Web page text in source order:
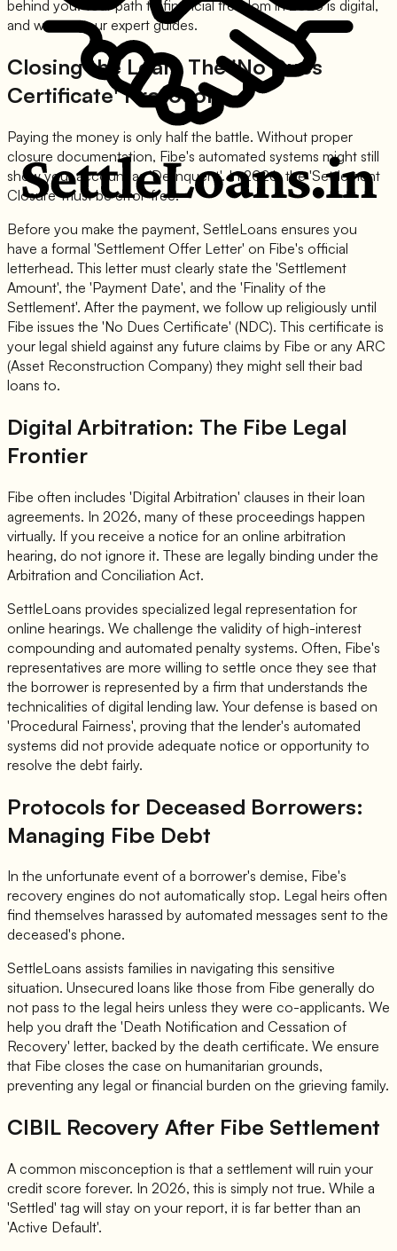
behind you. Your path to financial freedom in 2026 is digital,
and we are your expert guides.
Closing the Loan: The 'No Dues
Certificate' Protocol
Paying the money is only half the battle. Without proper
closure documentation, Fibe's automated systems might still
show your account as 'Delinquent'. In 2026, the 'Settlement
Closure' must be error-free.
Before you make the payment, SettleLoans ensures you
have a formal 'Settlement Offer Letter' on Fibe's official
letterhead. This letter must clearly state the 'Settlement
Amount', the 'Payment Date', and the 'Finality of the
Settlement'. After the payment, we follow up religiously until
Fibe issues the 'No Dues Certificate' (NDC). This certificate is
your legal shield against any future claims by Fibe or any ARC
(Asset Reconstruction Company) they might sell their bad
loans to.
Digital Arbitration: The Fibe Legal
Frontier
Fibe often includes 'Digital Arbitration' clauses in their loan
agreements. In 2026, many of these proceedings happen
virtually. If you receive a notice for an online arbitration
hearing, do not ignore it. These are legally binding under the
Arbitration and Conciliation Act.
SettleLoans provides specialized legal representation for
online hearings. We challenge the validity of high-interest
compounding and automated penalty systems. Often, Fibe's
representatives are more willing to settle once they see that
the borrower is represented by a firm that understands the
technicalities of digital lending law. Your defense is based on
'Procedural Fairness', proving that the lender's automated
systems did not provide adequate notice or opportunity to
resolve the debt fairly.
Protocols for Deceased Borrowers:
Managing Fibe Debt
In the unfortunate event of a borrower's demise, Fibe's
recovery engines do not automatically stop. Legal heirs often
find themselves harassed by automated messages sent to the
deceased's phone.
SettleLoans assists families in navigating this sensitive
situation. Unsecured loans like those from Fibe generally do
not pass to the legal heirs unless they were co-applicants. We
help you draft the 'Death Notification and Cessation of
Recovery' letter, backed by the death certificate. We ensure
that Fibe closes the case on humanitarian grounds,
preventing any legal or financial burden on the grieving family.
CIBIL Recovery After Fibe Settlement
A common misconception is that a settlement will ruin your
credit score forever. In 2026, this is simply not true. While a
'Settled' tag will stay on your report, it is far better than an
'Active Default'.